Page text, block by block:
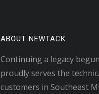
ABOUT NEWTACK
Continuing a legacy
proudly serves the
customers in Southeast